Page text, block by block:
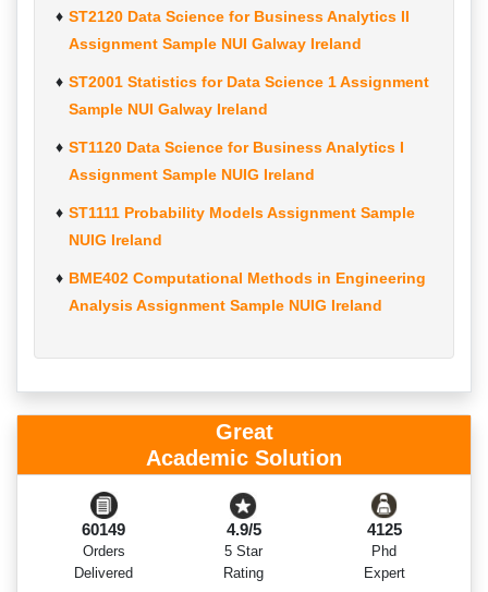
ST2120 Data Science for Business Analytics II
Assignment Sample NUI Galway Ireland
ST2001 Statistics for Data Science 1 Assignment
Sample NUI Galway Ireland
ST1120 Data Science for Business Analytics I
Assignment Sample NUIG Ireland
ST1111 Probability Models Assignment Sample
NUIG Ireland
BME402 Computational Methods in Engineering
Analysis Assignment Sample NUIG Ireland
Great
Academic Solution
60149
Orders
Delivered
4.9/5
5 Star
Rating
4125
Phd
Expert